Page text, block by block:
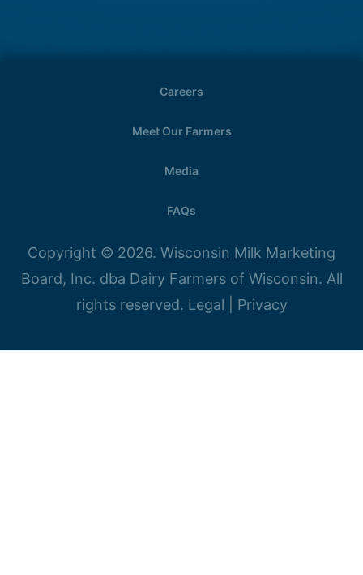
Careers
Meet Our Farmers
Media
FAQs
Copyright © 2026. Wisconsin Milk Marketing
Board, Inc. dba Dairy Farmers of Wisconsin. All
rights reserved. Legal Privacy